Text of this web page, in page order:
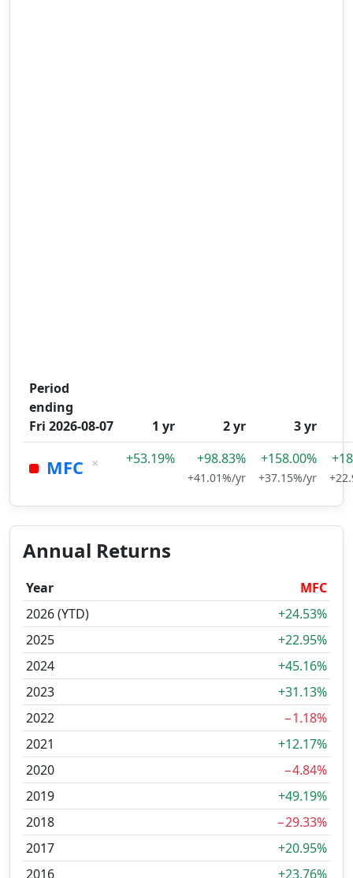
Period
ending
Fri 2026-08-07
1 yr 2 yr 3 yr
MFC × +53.19% +98.83%
+41.01%/yr
+158.00%
+37.15%/yr
Annual Returns
Year
MFC
2026 (YTD)
+24.53%
2025
+22.95%
2024
+45.16%
2023
+31.13%
2022
−1.18%
2021
+12.17%
2020
−4.84%
2019
+49.19%
2018
−29.33%
2017
+20.95%
2016
+23.76%